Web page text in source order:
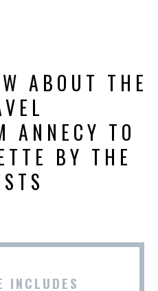
ABOUT THE
ANNECY TO
BY THE
INCLUDES